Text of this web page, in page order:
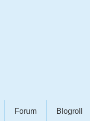
Forum Blogroll